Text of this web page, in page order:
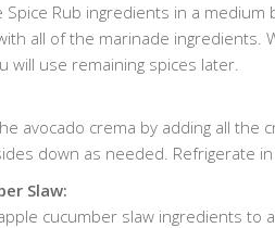
Spice Rub ingredients in a
all of the marinade
will use remaining spices later.
avocado crema by adding all
down as needed. Refrigerate
Slaw:
cucumber slaw ingredients to